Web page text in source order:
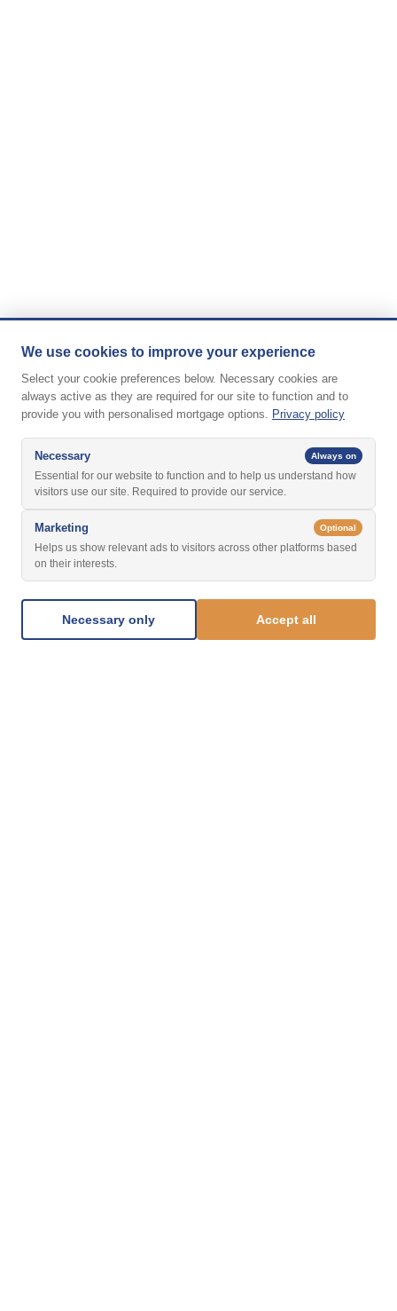
We use cookies to improve your experience
Select your cookie preferences below. Necessary cookies are
always active as they are required for our site to function and to
provide you with personalised mortgage options. Privacy policy
Necessary Always on
Essential for our website to function and to help us understand how
visitors use our site. Required to provide our service.
Marketing Optional
Helps us show relevant ads to visitors across other platforms based
on their interests.
Necessary only Accept all